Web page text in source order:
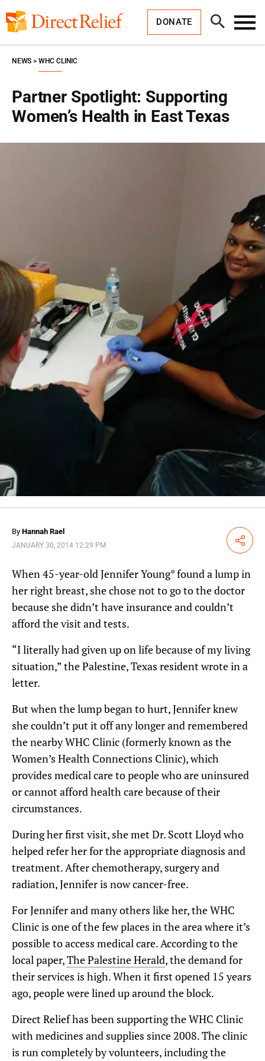
to
content
DONATE
Open
Search
Partner Spotlight: Supporting
Women’s Health in East Texas
NEWS WHC CLINIC
By Hannah Rael
JANUARY 30, 2014 12:29 PM Share
When 45-year-old Jennifer Young* found a lump in
her right breast, she chose not to go to the doctor
because she didn’t have insurance and couldn’t
afford the visit and tests.
“I literally had given up on life because of my living
situation,” the Palestine, Texas resident wrote in a
letter.
But when the lump began to hurt, Jennifer knew
she couldn’t put it off any longer and remembered
the nearby WHC Clinic (formerly known as the
Women’s Health Connections Clinic), which
provides medical care to people who are uninsured
or cannot afford health care because of their
circumstances.
During her first visit, she met Dr. Scott Lloyd who
helped refer her for the appropriate diagnosis and
treatment. After chemotherapy, surgery and
radiation, Jennifer is now cancer-free.
For Jennifer and many others like her, the WHC
Clinic is one of the few places in the area where it’s
possible to access medical care. According to the
local paper,The Palestine Herald, the demand for
their services is high. When it first opened 15 years
ago, people were lined up around the block.
Direct Relief has been supporting the WHC Clinic
with medicines and supplies since 2008. The clinic
is run completely by volunteers, including the